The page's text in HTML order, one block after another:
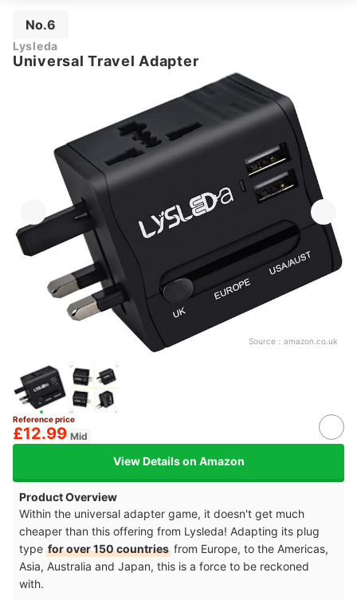
No.6
Lysleda
Universal Travel Adapter
Source： amazon.co.uk
Reference price
£12.99 Mid
View Details on Amazon
Product Overview
Within the universal adapter game, it doesn't get much
cheaper than this offering from Lysleda! Adapting its plug
type for over 150 countries from Europe, to the Americas,
Asia, Australia and Japan, this is a force to be reckoned
with.